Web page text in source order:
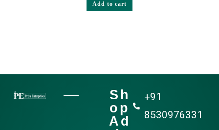
Add to cart
Sh
op
Ad
+91
8530976331